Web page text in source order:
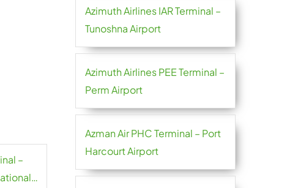
–
Azimuth Airlines IAR Terminal –
Tunoshna Airport
Azimuth Airlines PEE Terminal –
Perm Airport
Azman Air PHC Terminal – Port
Harcourt Airport